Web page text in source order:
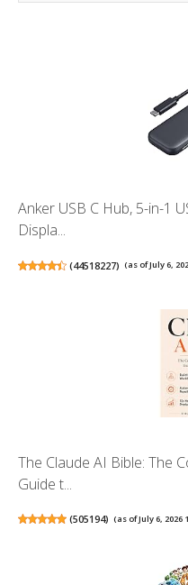
Anker USB C Hub, 5-in-1
Displa...
(44518227) (as of July 6,
The Claude AI Bible: The
Guide t...
(505194) (as of July 6, 2026